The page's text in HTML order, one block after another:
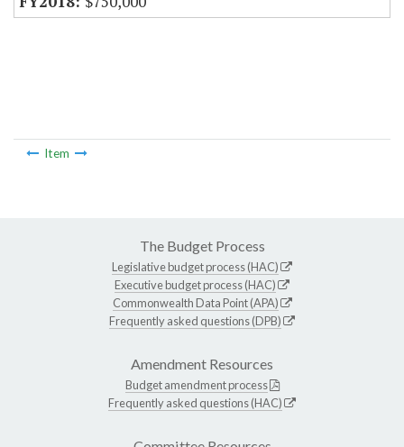
Item
The Budget Process
Legislative budget process (HAC)
Executive budget process (HAC)
Commonwealth Data Point (APA)
Frequently asked questions (DPB)
Amendment Resources
Budget amendment process
Frequently asked questions (HAC)